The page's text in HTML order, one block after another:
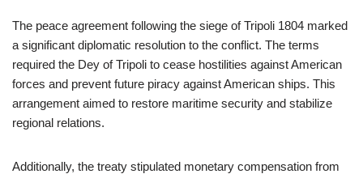
The peace agreement following the siege of Tripoli 1804 marked
a significant diplomatic resolution to the conflict. The terms
required the Dey of Tripoli to cease hostilities against American
forces and prevent future piracy against American ships. This
arrangement aimed to restore maritime security and stabilize
regional relations.
Additionally, the treaty stipulated monetary compensation from